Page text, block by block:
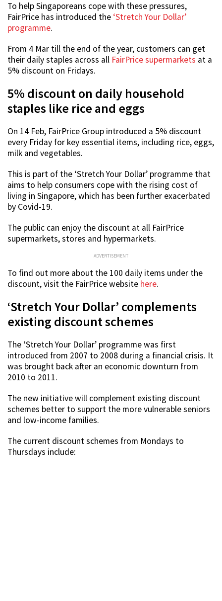
To help Singaporeans cope with these pressures,
FairPrice has introduced the ‘Stretch Your Dollar’
programme.
From 4 Mar till the end of the year, customers can get
their daily staples across all FairPrice supermarkets at a
5% discount on Fridays.
5% discount on daily household
staples like rice and eggs
On 14 Feb, FairPrice Group introduced a 5% discount
every Friday for key essential items, including rice, eggs,
milk and vegetables.
This is part of the ‘Stretch Your Dollar’ programme that
aims to help consumers cope with the rising cost of
living in Singapore, which has been further exacerbated
by Covid-19.
The public can enjoy the discount at all FairPrice
supermarkets, stores and hypermarkets.
ADVERTISEMENT
To find out more about the 100 daily items under the
discount, visit the FairPrice website here.
‘Stretch Your Dollar’ complements
existing discount schemes
The ‘Stretch Your Dollar’ programme was first
introduced from 2007 to 2008 during a financial crisis. It
was brought back after an economic downturn from
2010 to 2011.
The new initiative will complement existing discount
schemes better to support the more vulnerable seniors
and low-income families.
The current discount schemes from Mondays to
Thursdays include: